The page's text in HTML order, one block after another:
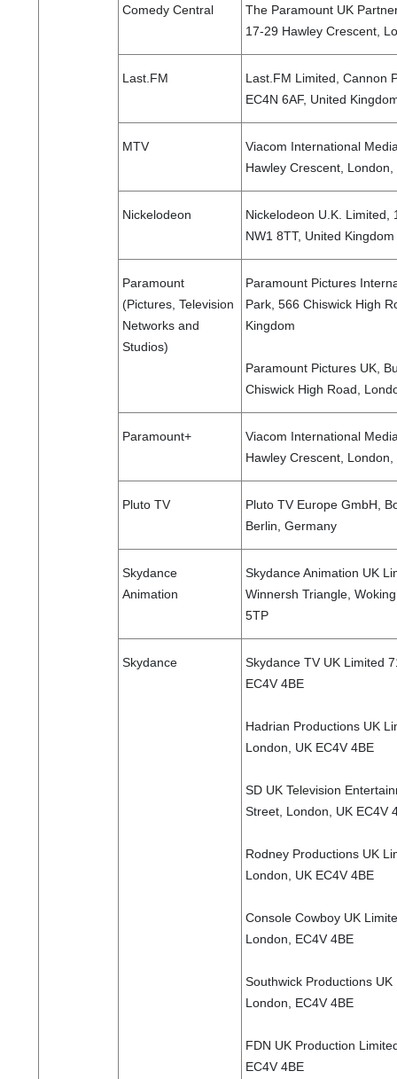
Comedy Central
The Paramount UK
17-29 Hawley Crescent,
Last.FM
Last.FM Limited, Cannon
EC4N 6AF, United
MTV
Viacom International
Hawley Crescent,
Nickelodeon
Nickelodeon U.K. Limited,
NW1 8TT, United Kingdom
Paramount
(Pictures, Television
Networks and
Studios)
Paramount Pictures
Park, 566 Chiswick High
Kingdom
Paramount Pictures UK,
Chiswick High Road,
Paramount+
Viacom International
Hawley Crescent,
Pluto TV
Pluto TV Europe GmbH,
Berlin, Germany
Skydance
Animation
Skydance Animation UK
Winnersh Triangle,
5TP
Skydance
Skydance TV UK Limited
EC4V 4BE
Hadrian Productions UK
London, UK EC4V 4BE
SD UK Television
Street, London, UK EC4V
Rodney Productions UK
London, UK EC4V 4BE
Console Cowboy UK
London, EC4V 4BE
Southwick Productions
London, EC4V 4BE
FDN UK Production
EC4V 4BE